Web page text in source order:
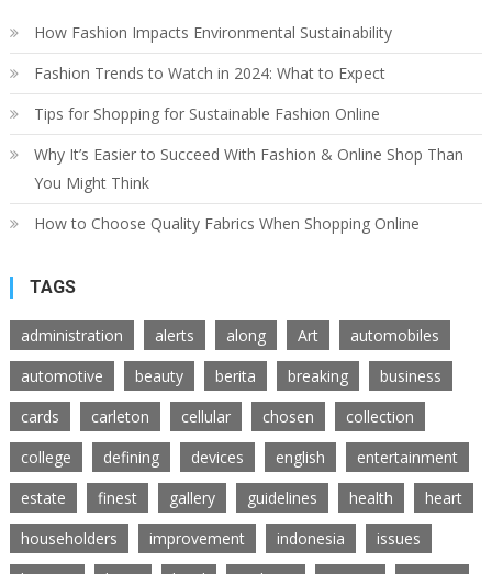
How Fashion Impacts Environmental Sustainability
Fashion Trends to Watch in 2024: What to Expect
Tips for Shopping for Sustainable Fashion Online
Why It’s Easier to Succeed With Fashion & Online Shop Than
You Might Think
How to Choose Quality Fabrics When Shopping Online
TAGS
administration alerts along Art
automobiles
automotive
beauty berita breaking
business
cards
carleton cellular chosen
collection
college
defining devices english
entertainment
estate
finest gallery guidelines health
heart
householders
improvement indonesia
issues